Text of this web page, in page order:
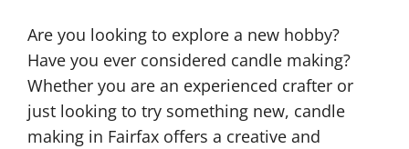
Are you looking to explore a new hobby?
Have you ever considered candle making?
Whether you are an experienced crafter or
just looking to try something new, candle
making in Fairfax offers a creative and